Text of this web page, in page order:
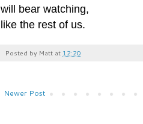
will bear watching,
like the rest of us.
Posted by Matt at 12:20
Newer Post